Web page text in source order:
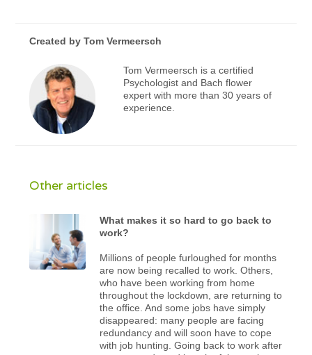
Created byTom Vermeersch
Tom Vermeersch is a certified
Psychologist and Bach flower
expert with more than 30 years of
experience.
Other articles
What makes it so hard to go back to
work?
Millions of people furloughed for months
are now being recalled to work. Others,
who have been working from home
throughout the lockdown, are returning to
the office. And some jobs have simply
disappeared: many people are facing
redundancy and will soon have to cope
with job hunting. Going back to work after